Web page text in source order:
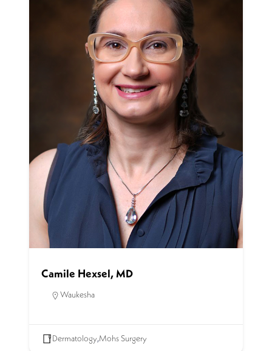
Camile Hexsel, MD
Waukesha
Dermatology,Mohs Surgery